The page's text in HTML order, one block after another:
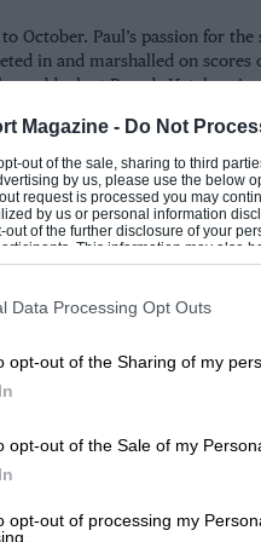
Magazine - Do Not
out of the sale, sharing to third
by us, please use the below
request is processed you may
by us or personal information
of the further disclosure of your
This information may also
that may further disclose it
Data Processing Opt Outs
opt-out of the Sharing of my
opt-out of the Sale of my
opt-out of processing my
Jaguar E-type).
won by the March
Dunn drove two fine
of Hadfield came
with its 1974
as Hadfield charged
of endurance races.
Alta Sports,
finished just under
driven with typical
October. Paul’s passion for
in and marshalled on scores
paddock at Brands Hatch as in